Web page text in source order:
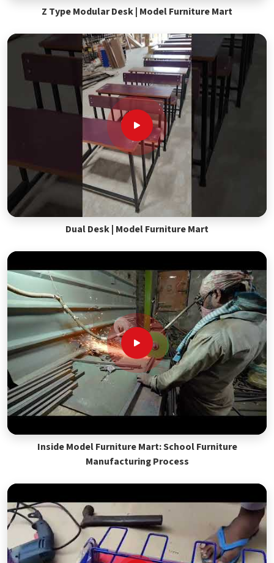
Z Type Modular Desk | Model Furniture Mart
Dual Desk | Model Furniture Mart
Inside Model Furniture Mart: School Furniture
Manufacturing Process